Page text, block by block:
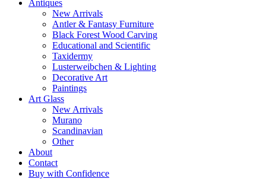
Antiques
New Arrivals
Antler & Fantasy Furniture
Black Forest Wood Carving
Educational and Scientific
Taxidermy
Lusterweibchen & Lighting
Decorative Art
Paintings
Art Glass
New Arrivals
Murano
Scandinavian
Other
About
Contact
Buy with Confidence